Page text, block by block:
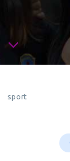
sport